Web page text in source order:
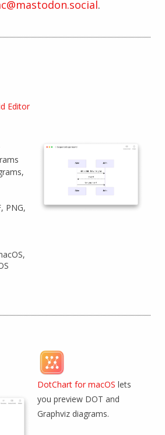
.
Editor
PNG,
DotChart for macOS lets
you preview DOT and
Graphviz diagrams.